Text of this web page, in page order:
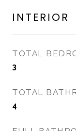
INTERIOR
TOTAL
3
TOTAL
4